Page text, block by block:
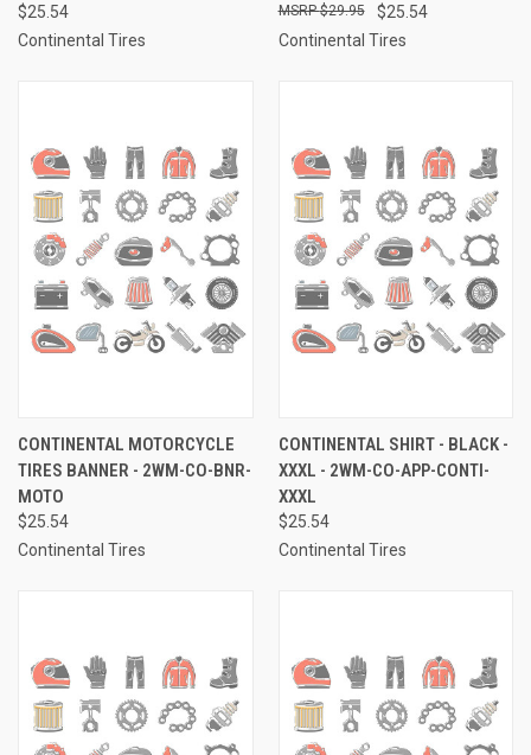
$25.54
Continental Tires
$25.54
$29.95
Continental Tires
CONTINENTAL MOTORCYCLE
TIRES BANNER - 2WM-CO-BNR-
MOTO
$25.54
Continental Tires
CONTINENTAL SHIRT - BLACK -
XXXL - 2WM-CO-APP-CONTI-
XXXL
$25.54
Continental Tires